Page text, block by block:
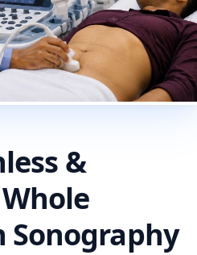
&
Sonography